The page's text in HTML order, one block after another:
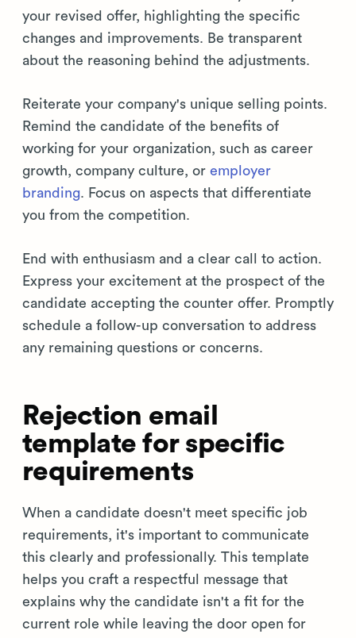
your revised offer, highlighting the specific
changes and improvements. Be transparent
about the reasoning behind the adjustments.
Reiterate your company's unique selling points.
Remind the candidate of the benefits of
working for your organization, such as career
growth, company culture, or employer
branding. Focus on aspects that differentiate
you from the competition.
End with enthusiasm and a clear call to action.
Express your excitement at the prospect of the
candidate accepting the counter offer. Promptly
schedule a follow-up conversation to address
any remaining questions or concerns.
Rejection email
template for specific
requirements
When a candidate doesn't meet specific job
requirements, it's important to communicate
this clearly and professionally. This template
helps you craft a respectful message that
explains why the candidate isn't a fit for the
current role while leaving the door open for